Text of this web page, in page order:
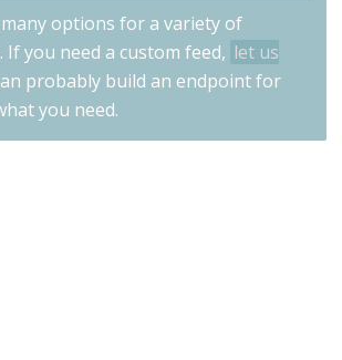
options for a variety of
you need a custom feed, let us
probably build an endpoint for
you need.